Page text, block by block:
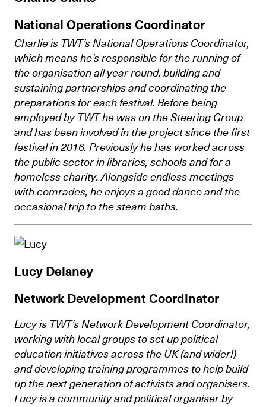
National Operations Coordinator
Charlie is TWT’s National Operations Coordinator,
which means he’sresponsible for the running of
the organisation all year round, building and
sustaining partnerships and coordinating the
preparations for each festival. Before being
employed by TWT he was on the Steering Group
and has been involved in the project since the first
festival in 2016. Previously he has worked across
the public sector in libraries, schools and for a
homeless charity. Alongside endless meetings
with comrades, he enjoys a good dance and the
occasional trip to the steam baths.
Lucy Delaney
Network Development Coordinator
Lucy is TWT’s Network Development Coordinator,
working with local groups to set up political
education initiatives across the UK (and wider!)
and developing training programmes to help build
up the next generation of activists and organisers.
Lucy is a community and political organiser by